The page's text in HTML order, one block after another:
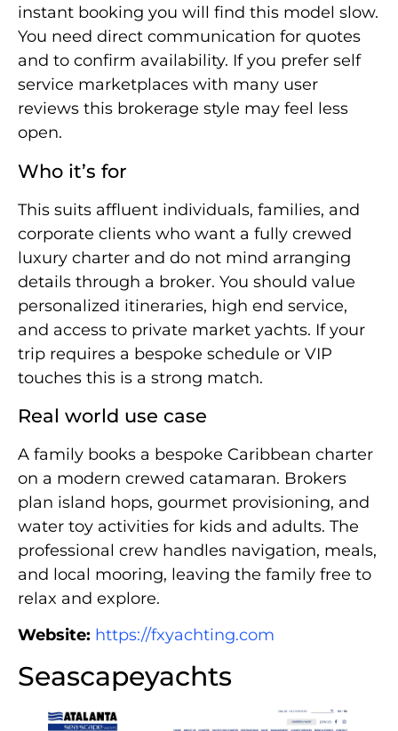
instant booking you will find this model slow.
You need direct communication for quotes
and to confirm availability. If you prefer self
service marketplaces with many user
reviews this brokerage style may feel less
open.
Who it’s for
This suits affluent individuals, families, and
corporate clients who want a fully crewed
luxury charter and do not mind arranging
details through a broker. You should value
personalized itineraries, high end service,
and access to private market yachts. If your
trip requires a bespoke schedule or VIP
touches this is a strong match.
Real world use case
A family books a bespoke Caribbean charter
on a modern crewed catamaran. Brokers
plan island hops, gourmet provisioning, and
water toy activities for kids and adults. The
professional crew handles navigation, meals,
and local mooring, leaving the family free to
relax and explore.
Website: https://fxyachting.com
Seascapeyachts